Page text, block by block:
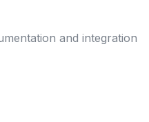
and integration